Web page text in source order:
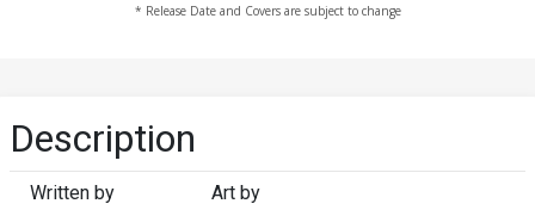
* Release Date and Covers are subject to change
Description
Written by Art by